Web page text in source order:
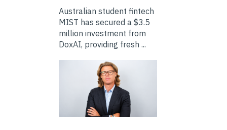
Australian student fintech
MIST has secured a $3.5
million investment from
DoxAI, providing fresh ...